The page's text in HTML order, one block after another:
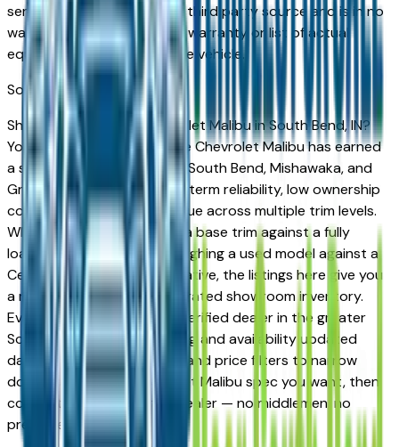
service by the dealer and a third party source and is in no
way intended to serve as a warranty or list of actual
equipment contained on the vehicle.
South BendMarket
Shopping for a used Chevrolet Malibu in South Bend, IN?
You're in the right place. The Chevrolet Malibu has earned
a strong reputation among South Bend, Mishawaka, and
Granger drivers for its long-term reliability, low ownership
costs, and strong resale value across multiple trim levels.
Whether you're comparing a base trim against a fully
loaded configuration, or weighing a used model against a
Certified Pre-Owned alternative, the listings here give you
a real market view — not curated showroom inventory.
Every listing comes from a verified dealer in the greater
South Bend area, with pricing and availability updated
daily. Use the year, mileage, and price filters to narrow
down to the exact Chevrolet Malibu spec you want, then
connect directly with the dealer — no middlemen, no
pressure.